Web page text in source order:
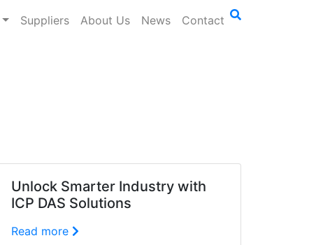
Suppliers About Us News Contact
Unlock Smarter Industry with
ICP DAS Solutions
Read more